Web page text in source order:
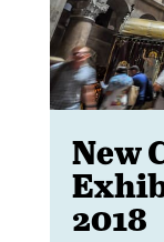
New
2018